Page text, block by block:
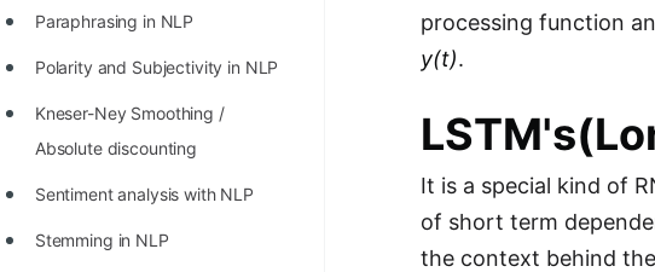
Paraphrasing in NLP
Polarity and Subjectivity in NLP
Kneser-Ney Smoothing /
Absolute discounting
Sentiment analysis with NLP
Stemming in NLP
processing function
y(t).
It is a special kind of
of short term
the context behind